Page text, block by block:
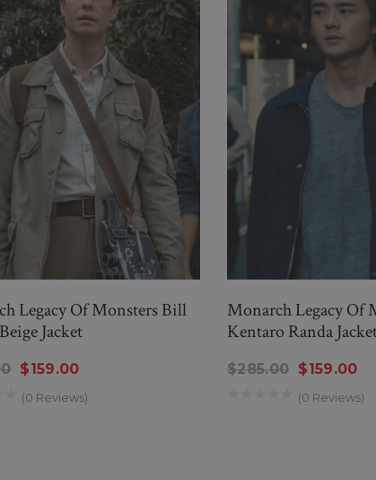
Legacy Of Monsters Bill
Jacket
$159.00
(0 Reviews)
Monarch Legacy Of
Kentaro Randa
$285.00 $159.00
(0 Reviews)